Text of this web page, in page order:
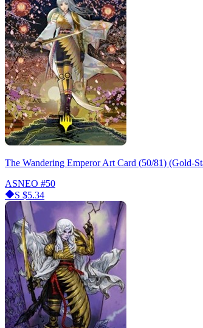
The Wandering Emperor Art Card (50/81) (Gold-
ASNEO #50
S $5.34